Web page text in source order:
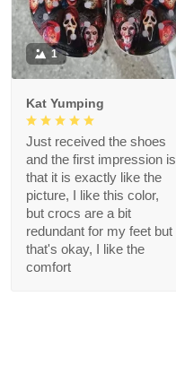
1
Kat Yumping
Just received the shoes
and the first impression is
that it is exactly like the
picture, I like this color,
but crocs are a bit
redundant for my feet but
that's okay, I like the
comfort